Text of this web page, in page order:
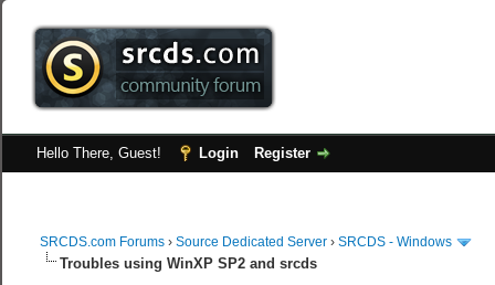
Hello There, Guest! Login Register
SRCDS.com Forums ›Source Dedicated Server ›SRCDS - Windows
Troubles using WinXP SP2 and srcds